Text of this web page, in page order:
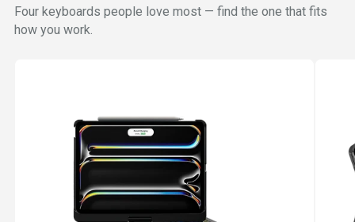
Four keyboards people love most — find the one that fits
how you work.